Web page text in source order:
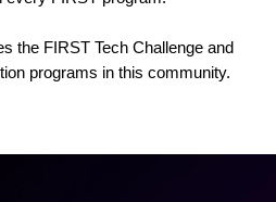
the FIRST Tech Challenge and
programs in this community.